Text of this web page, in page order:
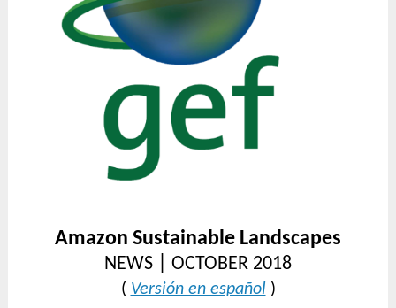
Amazon Sustainable Landscapes
NEWS OCTOBER 2018
( Versión en español )